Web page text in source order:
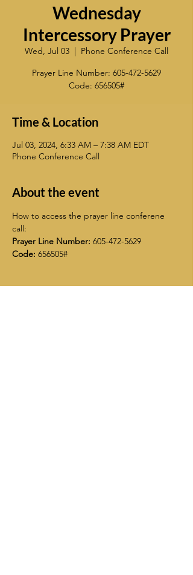
Wednesday
Intercessory Prayer
Wed, Jul 03
  |
Phone Conference Call
Prayer Line Number: 605-472-5629
Code: 656505#
Time & Location
Jul 03, 2024, 6:33 AM – 7:38 AM EDT
Phone Conference Call
About the event
How to access the prayer line conferene
call:
Prayer Line Number: 605-472-5629
Code: 656505#